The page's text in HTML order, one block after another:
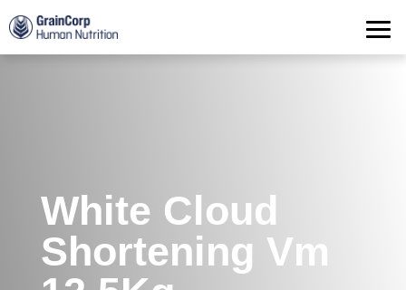
Products
Operations
Quality Assurance
White Cloud
Shortening Vm